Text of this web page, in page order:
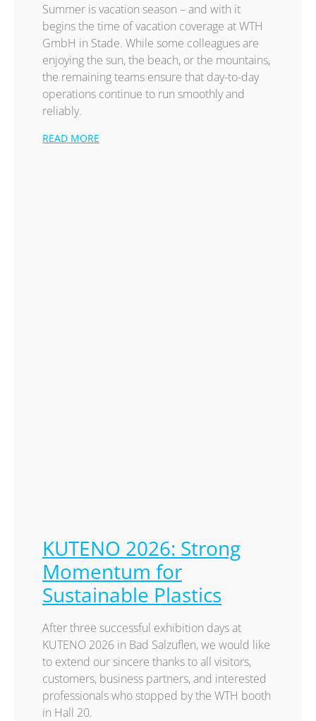
Summer is vacation season – and with it
begins the time of vacation coverage at WTH
GmbH in Stade. While some colleagues are
enjoying the sun, the beach, or the mountains,
the remaining teams ensure that day-to-day
operations continue to run smoothly and
reliably.
READ MORE
KUTENO 2026: Strong
Momentum for
Sustainable Plastics
After three successful exhibition days at
KUTENO 2026 in Bad Salzuflen, we would like
to extend our sincere thanks to all visitors,
customers, business partners, and interested
professionals who stopped by the WTH booth
in Hall 20.